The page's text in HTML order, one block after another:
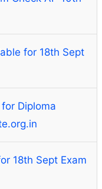
for 18th Sept
Diploma
18th Sept Exam